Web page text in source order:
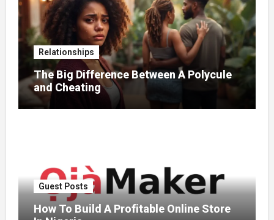
Relationships
The Big Difference Between A Polycule
and Cheating
Guest Posts
How To Build A Profitable Online Store